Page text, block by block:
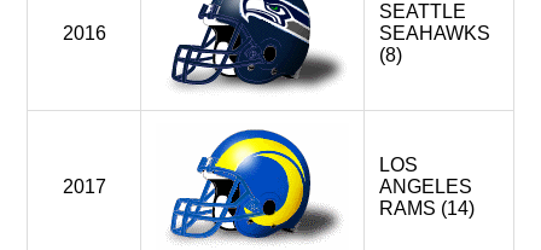
2016
SEATTLE
SEAHAWKS
(8)
2017
LOS
ANGELES
RAMS (14)